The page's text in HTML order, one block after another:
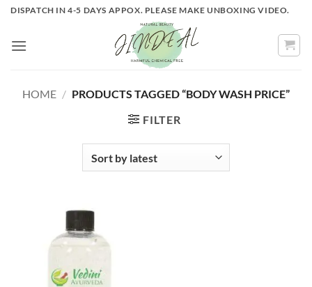
Skip
content
DISPATCH IN 4-5 DAYS APPOX. PLEASE MAKE UNBOXING VIDEO.
HOME / PRODUCTS TAGGED “BODY WASH PRICE”
FILTER